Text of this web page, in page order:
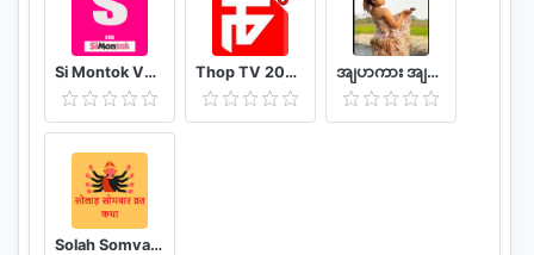
Si Montok VPN 18+ Super Guia Thop TV 2020 - Watch Free Movies & Free Live TV အျပာကား အျပာစာအုပ္ - Apyar
Solah Somvar Vrat Katha amp; Audio